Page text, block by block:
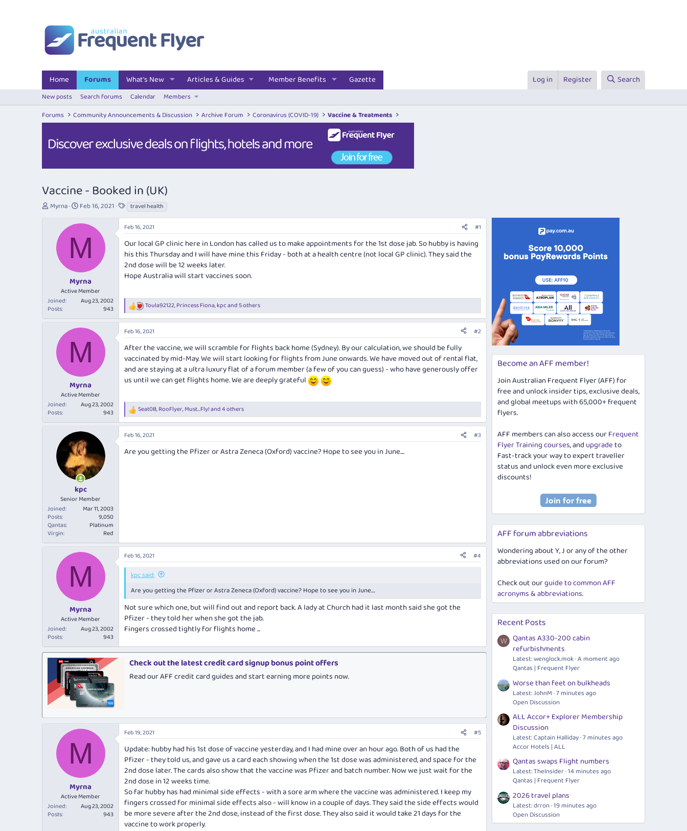
Home Forums What's New Articles & Guides Member Benefits Gazette Log in Register Search
New posts Search forums Calendar
Members
Forums
Community Announcements & Discussion Archive Forum Coronavirus (COVID-19) Vaccine & Treatments
Vaccine - Booked in (UK)
T
t
e
r
Myrna
S
a
d
a
t
e
Feb 16, 2021
T
a
g
s
travel health
M
Myrna
Active Member
Joined
Aug 23, 2002
Posts
943
Feb 16, 2021 #1
Our local GP clinic here in London has called us to make appointments for the 1st dose jab. So hubby is having
his this Thursday and I will have mine this Friday - both at a health centre (not local GP clinic). They said the
2nd dose will be 12 weeks later.
Hope Australia will start vaccines soon.
R
e
a
c
t
i
o
n
s
:
Toula92122,Princess Fiona,kpcand 5 others
M
Myrna
Active Member
Joined
Aug 23, 2002
Posts
943
Feb 16, 2021 #2
After the vaccine, we will scramble for flights back home (Sydney). By our calculation, we should be fully
vaccinated by mid-May. We will start looking for flights from June onwards. We have moved out of rental flat,
and are staying at a ultra luxury flat of a forum member (a few of you can guess) - who have generously offer
us until we can get flights home. We are deeply grateful
R
e
a
c
i
Seat0B,RooFlyer,Must...Fly!and 4 others
kpc
Senior Member
Joined
Mar 11, 2003
Posts
9,050
Qantas
Platinum
Virgin
Red
Feb 16, 2021 #3
Are you getting the Pfizer or Astra Zeneca (Oxford) vaccine? Hope to see you in June....
M
Myrna
Active Member
Joined
Aug 23, 2002
Posts
943
Feb 16, 2021 #4
kpc said:
Are you getting the Pfizer or Astra Zeneca (Oxford) vaccine? Hope to see you in June....
Not sure which one, but will find out and report back. A lady at Church had it last month said she got the
Pfizer - they told her when she got the jab.
Fingers crossed tightly for flights home ...
Check out the latest credit card signup bonus point offers
Read our AFF credit card guides and start earning more points now.
M
Myrna
Active Member
Joined
Aug 23, 2002
Posts
943
Feb 19, 2021 #5
Update: hubby had his 1st dose of vaccine yesterday, and I had mine over an hour ago. Both of us had the
Pfizer - they told us, and gave us a card each showing when the 1st dose was administered, and space for the
2nd dose later. The cards also show that the vaccine was Pfizer and batch number. Now we just wait for the
2nd dose in 12 weeks time.
So far hubby has had minimal side effects - with a sore arm where the vaccine was administered. I keep my
fingers crossed for minimal side effects also - will know in a couple of days. They said the side effects would
be more severe after the 2nd dose, instead of the first dose. They also said it would take 21 days for the
vaccine to work properly.
Become an AFF member!
Join Australian Frequent Flyer (AFF) for
free and unlock insider tips, exclusive deals,
and global meetups with 65,000+ frequent
flyers.
AFF members can also access ourFrequent
Flyer Training courses, and upgradeto
Fast-track your way to expert traveller
status and unlock even more exclusive
discounts!
AFF forum abbreviations
Wondering about Y, J or any of the other
abbreviations used on our forum?
Check out ourguide to common AFF
acronyms & abbreviations.
Recent Posts
W
Qantas A330-200 cabin
refurbishments
Latest:wenglock.mok A moment ago
Qantas | Frequent Flyer
Worse than feet on bulkheads
Latest: JohnM 7 minutes ago
Open Discussion
ALL Accor+ Explorer Membership
Discussion
Latest: Captain Halliday 7 minutes ago
Accor Hotels | ALL
Qantas swaps Flight numbers
Latest: TheInsider 14 minutes ago
Qantas | Frequent Flyer
2026 travel plans
Latest: drron 19 minutes ago
Open Discussion